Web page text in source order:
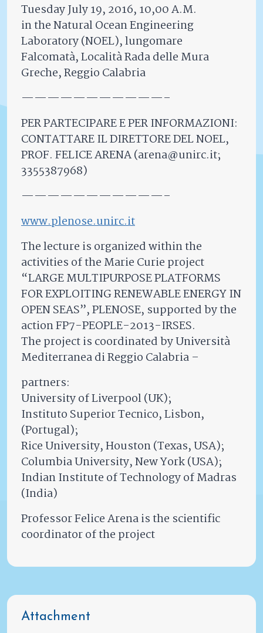
Tuesday July 19, 2016, 10,00 A.M.
in the Natural Ocean Engineering
Laboratory (NOEL), lungomare
Falcomatà, Località Rada delle Mura
Greche, Reggio Calabria
———————————–
PER PARTECIPARE E PER INFORMAZIONI:
CONTATTARE IL DIRETTORE DEL NOEL,
PROF. FELICE ARENA (arena@unirc.it;
3355387968)
———————————–
www.plenose.unirc.it
The lecture is organized within the
activities of the Marie Curie project
“LARGE MULTIPURPOSE PLATFORMS
FOR EXPLOITING RENEWABLE ENERGY IN
OPEN SEAS”, PLENOSE, supported by the
action FP7-PEOPLE-2013-IRSES.
The project is coordinated by Università
Mediterranea di Reggio Calabria –
partners:
University of Liverpool (UK);
Instituto Superior Tecnico, Lisbon,
(Portugal);
Rice University, Houston (Texas, USA);
Columbia University, New York (USA);
Indian Institute of Technology of Madras
(India)
Professor Felice Arena is the scientific
coordinator of the project
Attachment